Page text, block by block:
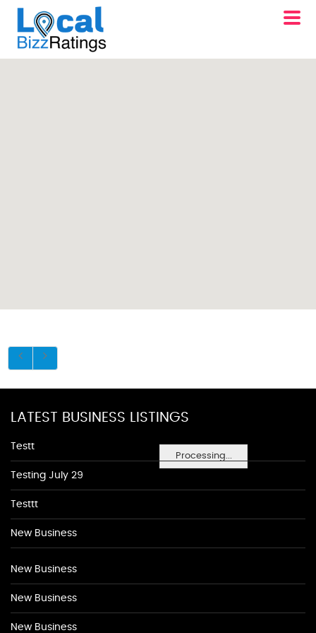
Processing...
LATEST BUSINESS LISTINGS
Testt
Testing July 29
Testtt
New Business
New Business
New Business
New Business